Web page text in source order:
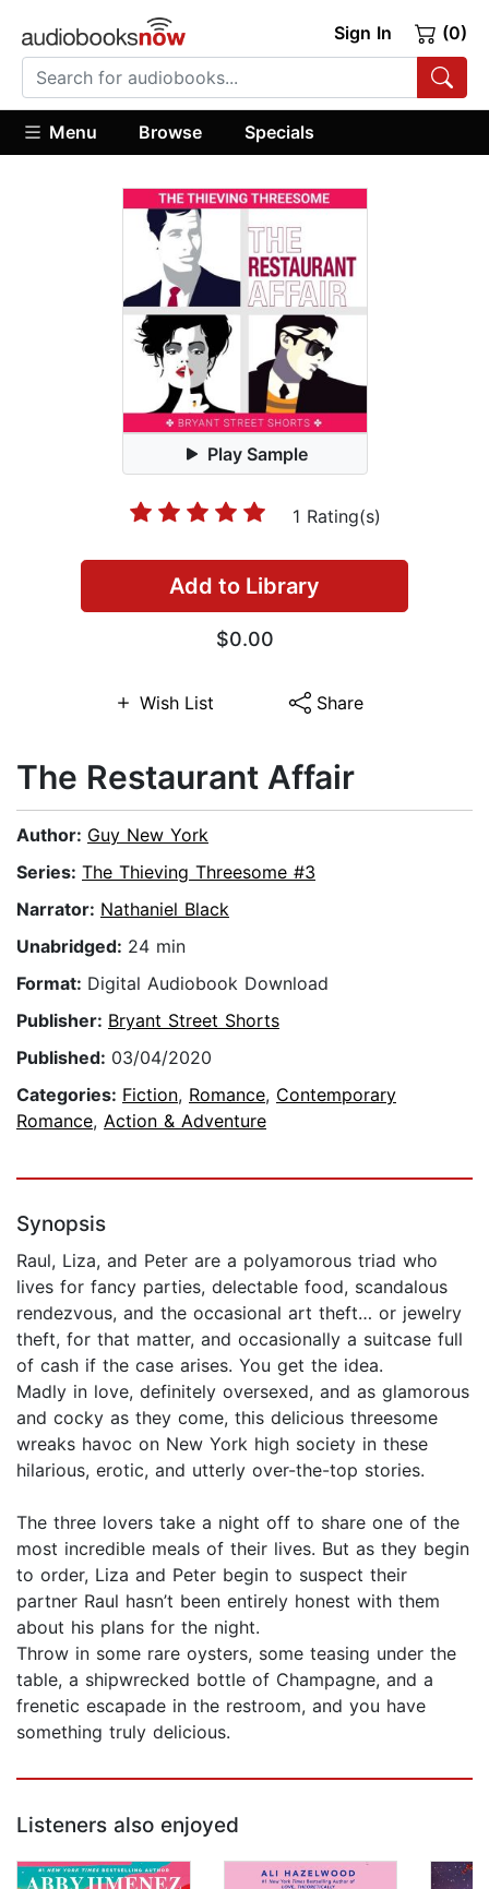
Sign In (0)
Menu Browse Specials
Play Sample
1 Rating(s)
Add to Library
$0.00
Wish List Share
The Restaurant Affair
Author: Guy New York
Series: The Thieving Threesome #3
Narrator: Nathaniel Black
Unabridged: 24 min
Format: Digital Audiobook Download
Publisher: Bryant Street Shorts
Published: 03/04/2020
Categories: Fiction, Romance, Contemporary
Romance, Action & Adventure
Synopsis
Raul, Liza, and Peter are a polyamorous triad who
lives for fancy parties, delectable food, scandalous
rendezvous, and the occasional art theft… or jewelry
theft, for that matter, and occasionally a suitcase full
of cash if the case arises. You get the idea.
Madly in love, definitely oversexed, and as glamorous
and cocky as they come, this delicious threesome
wreaks havoc on New York high society in these
hilarious, erotic, and utterly over-the-top stories.
The three lovers take a night off to share one of the
most incredible meals of their lives. But as they begin
to order, Liza and Peter begin to suspect their
partner Raul hasn’t been entirely honest with them
about his plans for the night.
Throw in some rare oysters, some teasing under the
table, a shipwrecked bottle of Champagne, and a
frenetic escapade in the restroom, and you have
something truly delicious.
Listeners also enjoyed